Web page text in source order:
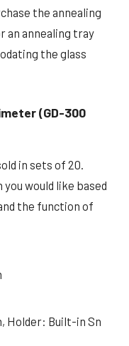
the annealing
an annealing tray
the glass
(GD-300
in sets of 20.
would like based
the function of
Holder: Built-in Sn